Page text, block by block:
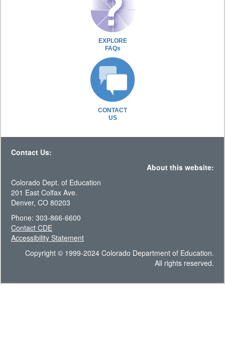
EXPLORE
FAQs
CONTACT
US
Contact Us:
About this website:
Colorado Dept. of Education
201 East Colfax Ave.
Denver, CO 80203
Phone: 303-866-6600
Contact CDE
Accessibility Statement
Copyright © 1999-2024 Colorado Department of Education.
All rights reserved.